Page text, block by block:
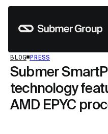
BLOG PRESS
Submer
technology
AMD EPYC